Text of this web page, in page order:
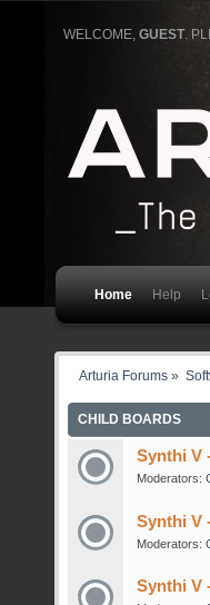
WELCOME,GUEST.
Home Help
Arturia Forums »
CHILD BOARDS
Synthi V
Moderators:
Synthi V
Moderators:
Synthi V